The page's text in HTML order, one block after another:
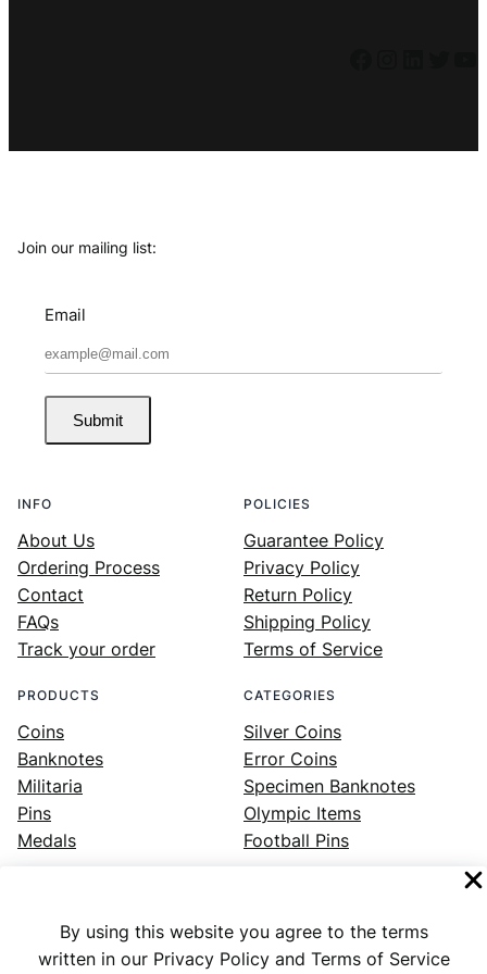
By using this website you agree to the terms
written in our Privacy Policy and Terms of Service
Join our mailing list:
Email
Submit
INFO
About Us
Ordering Process
Contact
FAQs
Track your order
POLICIES
Guarantee Policy
Privacy Policy
Return Policy
Shipping Policy
Terms of Service
PRODUCTS
Coins
Banknotes
Militaria
Pins
Medals
CATEGORIES
Silver Coins
Error Coins
Specimen Banknotes
Olympic Items
Football Pins
Facebook Instagram LinkedIn Twitter